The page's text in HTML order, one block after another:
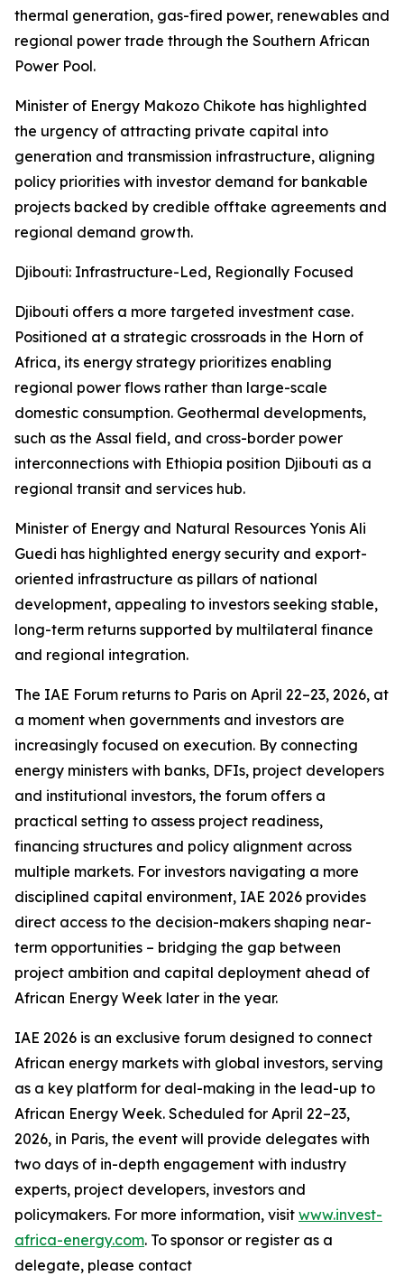
thermal generation, gas-fired power, renewables and
regional power trade through the Southern African
Power Pool.
Minister of Energy Makozo Chikote has highlighted
the urgency of attracting private capital into
generation and transmission infrastructure, aligning
policy priorities with investor demand for bankable
projects backed by credible offtake agreements and
regional demand growth.
Djibouti: Infrastructure-Led, Regionally Focused
Djibouti offers a more targeted investment case.
Positioned at a strategic crossroads in the Horn of
Africa, its energy strategy prioritizes enabling
regional power flows rather than large-scale
domestic consumption. Geothermal developments,
such as the Assal field, and cross-border power
interconnections with Ethiopia position Djibouti as a
regional transit and services hub.
Minister of Energy and Natural Resources Yonis Ali
Guedi has highlighted energy security and export-
oriented infrastructure as pillars of national
development, appealing to investors seeking stable,
long-term returns supported by multilateral finance
and regional integration.
The IAE Forum returns to Paris on April 22–23, 2026, at
a moment when governments and investors are
increasingly focused on execution. By connecting
energy ministers with banks, DFIs, project developers
and institutional investors, the forum offers a
practical setting to assess project readiness,
financing structures and policy alignment across
multiple markets. For investors navigating a more
disciplined capital environment, IAE 2026 provides
direct access to the decision-makers shaping near-
term opportunities – bridging the gap between
project ambition and capital deployment ahead of
African Energy Week later in the year.
IAE 2026 is an exclusive forum designed to connect
African energy markets with global investors, serving
as a key platform for deal-making in the lead-up to
African Energy Week. Scheduled for April 22–23,
2026, in Paris, the event will provide delegates with
two days of in-depth engagement with industry
experts, project developers, investors and
policymakers. For more information, visit www.invest-
africa-energy.com. To sponsor or register as a
delegate, please contact